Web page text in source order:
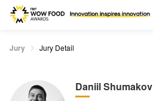
Jury Jury Detail
Daniil Shumakov